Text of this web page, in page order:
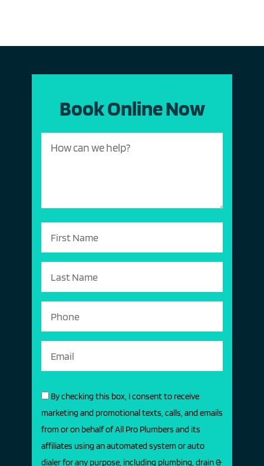
Book Online Now
By checking this box, I consent to receive
marketing and promotional texts, calls, and emails
from or on behalf of All Pro Plumbers and its
affiliates using an automated system or auto
dialer for any purpose, including plumbing, drain &